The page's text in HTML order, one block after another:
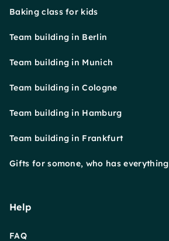
Baking class for kids
Team building in Berlin
Team building in Munich
Team building in Cologne
Team building in Hamburg
Team building in Frankfurt
Gifts for somone, who has everything
Help
FAQ